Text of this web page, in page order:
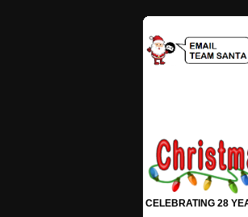
CELEBRATING 28